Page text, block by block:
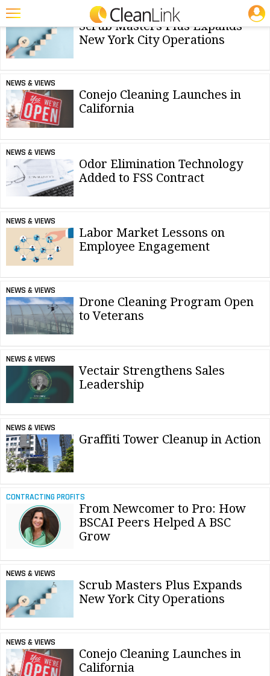
Featured
Trending
Magazines
Products
Jobs
Marketplace
Search
NEWS & VIEWS
Scrub Masters Plus Expands
New York City Operations
NEWS & VIEWS
Conejo Cleaning Launches in
California
NEWS & VIEWS
Odor Elimination Technology
Added to FSS Contract
NEWS & VIEWS
Labor Market Lessons on
Employee Engagement
NEWS & VIEWS
Drone Cleaning Program Open
to Veterans
NEWS & VIEWS
Vectair Strengthens Sales
Leadership
NEWS & VIEWS
Graffiti Tower Cleanup in Action
CONTRACTING PROFITS
From Newcomer to Pro: How
BSCAI Peers Helped A BSC
Grow
NEWS & VIEWS
Scrub Masters Plus Expands
New York City Operations
NEWS & VIEWS
Conejo Cleaning Launches in
California
NEWS & INFORMATION WEBSITES:
JOBS